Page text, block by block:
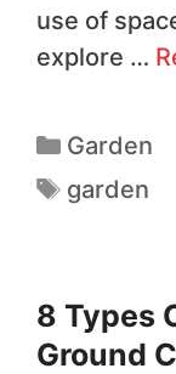
use of
explore …
Garden
garden
8 Types
Ground